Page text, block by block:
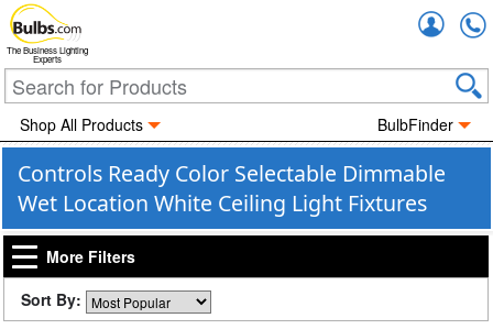
The Business Lighting
Experts
Shop All Products BulbFinder
Controls Ready Color Selectable Dimmable
Wet Location White Ceiling Light Fixtures
More Filters
Sort By: